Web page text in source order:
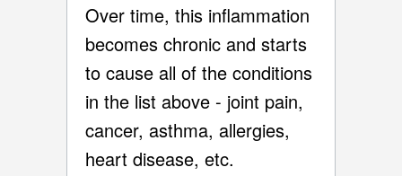
Over time, this inflammation
becomes chronic and starts
to cause all of the conditions
in the list above - joint pain,
cancer, asthma, allergies,
heart disease, etc.